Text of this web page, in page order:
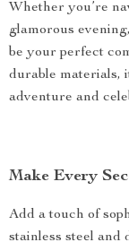
Whether you’re
glamorous
be your perfect
durable materials,
adventure and
Make Every
Add a touch of
stainless steel and